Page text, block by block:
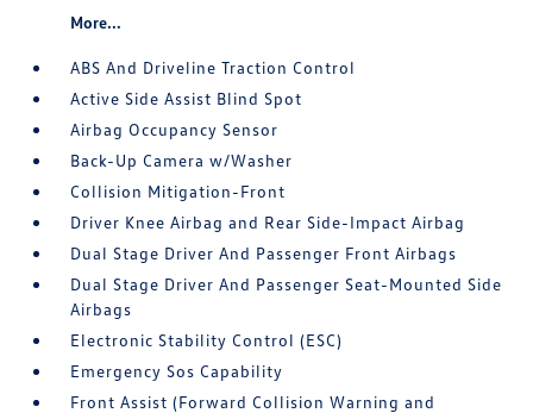
More...
ABS And Driveline Traction Control
Active Side Assist Blind Spot
Airbag Occupancy Sensor
Back-Up Camera w/Washer
Collision Mitigation-Front
Driver Knee Airbag and Rear Side-Impact Airbag
Dual Stage Driver And Passenger Front Airbags
Dual Stage Driver And Passenger Seat-Mounted Side
Airbags
Electronic Stability Control (ESC)
Emergency Sos Capability
Front Assist (Forward Collision Warning and